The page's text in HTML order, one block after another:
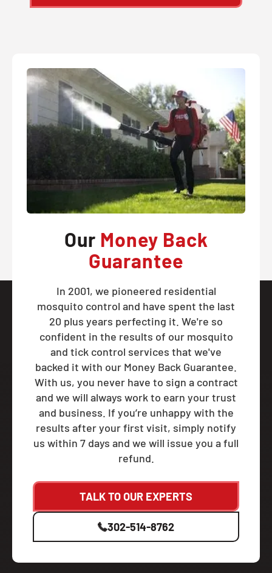
Our Money Back
Guarantee
In 2001, we pioneered residential
mosquito control and have spent the last
20 plus years perfecting it. We're so
confident in the results of our mosquito
and tick control services that we've
backed it with our Money Back Guarantee.
With us, you never have to sign a contract
and we will always work to earn your trust
and business. If you’re unhappy with the
results after your first visit, simply notify
us within 7 days and we will issue you a full
refund.
TALK TO OUR EXPERTS
302-514-8762